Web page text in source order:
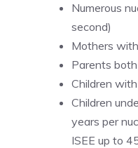
Numerous
second)
Mothers
Parents
Children
Children
years per
ISEE up to